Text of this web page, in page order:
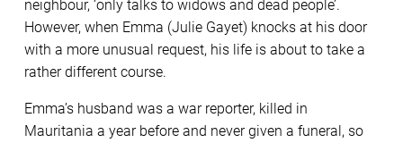
neighbour, ‘only talks to widows and dead people’.
However, when Emma (Julie Gayet) knocks at his door
with a more unusual request, his life is about to take a
rather different course.
Emma’s husband was a war reporter, killed in
Mauritania a year before and never given a funeral, so